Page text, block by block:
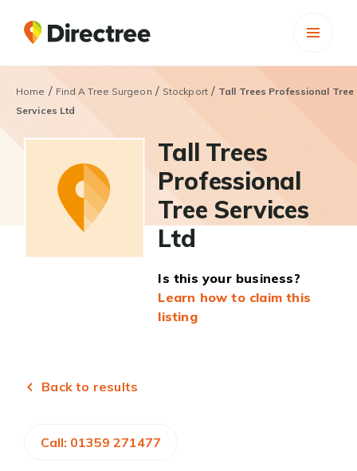
Home / Find A Tree Surgeon / Stockport/ Tall Trees Professional Tree
Services Ltd
Tall Trees
Professional
Tree Services
Ltd
Is this your business?
Learn how to claim this
listing
Back to results
Call: 01359 271477